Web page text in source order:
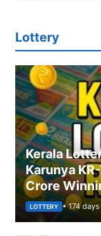
Lottery
Kerala
Karunya
Crore
LOTTERY • 174